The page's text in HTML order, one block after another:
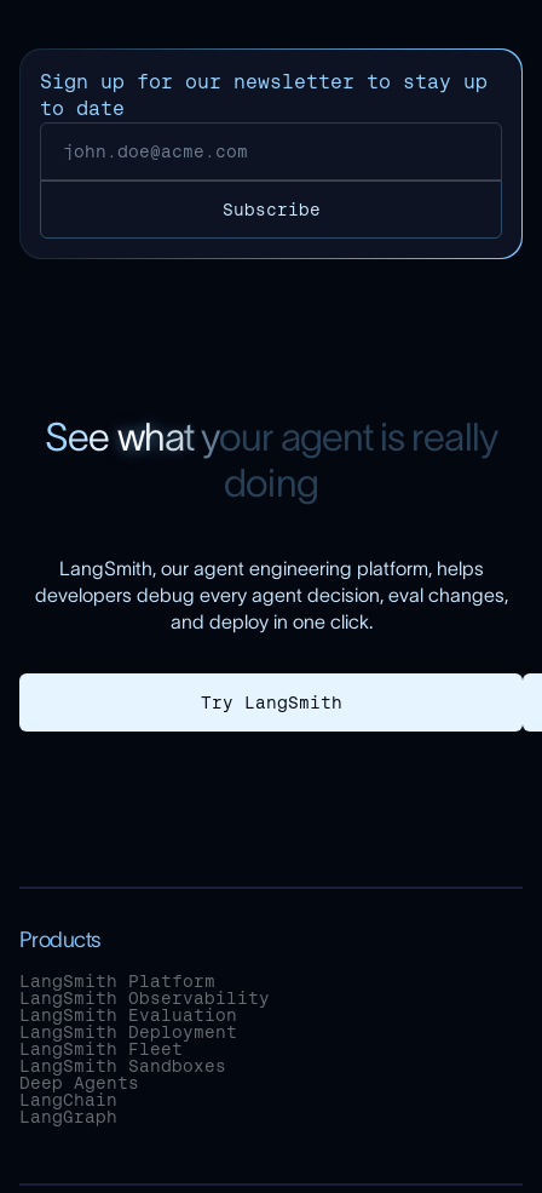
Sign up for our newsletter to stay up
to date
See whatyour agent is really
doing
LangSmith, our agent engineering platform, helps
developers debug every agent decision, eval changes,
and deploy in one click.
Try LangSmith
Products
LangSmith Platform
LangSmith Observability
LangSmith Evaluation
LangSmith Deployment
LangSmith Fleet
LangSmith Sandboxes
Deep Agents
LangChain
LangGraph